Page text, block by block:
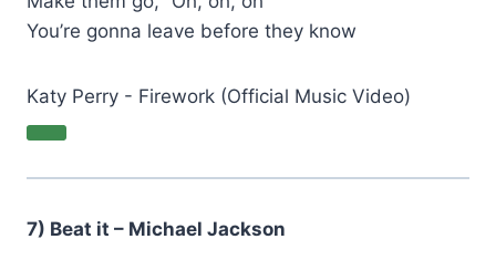
You’re gonna leave before they know
Katy Perry - Firework (Official Music Video)
7) Beat it – Michael Jackson